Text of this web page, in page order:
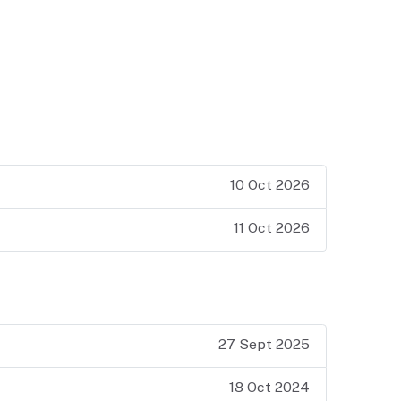
10 Oct 2026
11 Oct 2026
27 Sept 2025
18 Oct 2024